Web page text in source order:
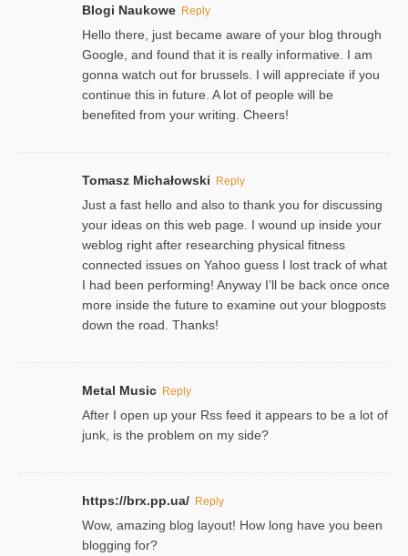
Blogi Naukowe Reply
Hello there, just became aware of your blog through
Google, and found that it is really informative. I am
gonna watch out for brussels. I will appreciate if you
continue this in future. A lot of people will be
benefited from your writing. Cheers!
Tomasz Michałowski Reply
Just a fast hello and also to thank you for discussing
your ideas on this web page. I wound up inside your
weblog right after researching physical fitness
connected issues on Yahoo guess I lost track of what
I had been performing! Anyway I’ll be back once once
more inside the future to examine out your blogposts
down the road. Thanks!
Metal Music Reply
After I open up your Rss feed it appears to be a lot of
junk, is the problem on my side?
https://brx.pp.ua/ Reply
Wow, amazing blog layout! How long have you been
blogging for?